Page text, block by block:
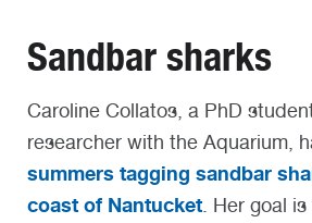
Sandbar sharks
Caroline Collatos, a PhD
researcher with the Aquarium,
summers tagging sandbar
coast of Nantucket . Her goal